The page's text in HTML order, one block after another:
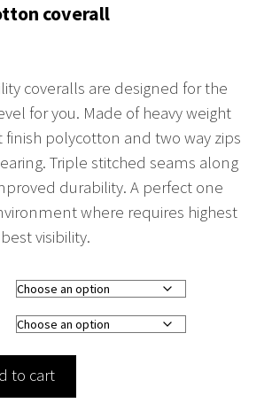
coverall
coveralls are designed for the
for you. Made of heavy weight
polycotton and two way zips
Triple stitched seams along
durability. A perfect one
where requires highest
visibility.
to cart